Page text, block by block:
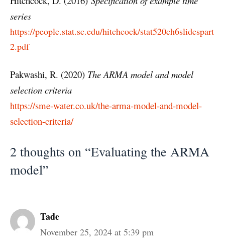
series
https://people.stat.sc.edu/hitchcock/stat520ch6slidespart
2.pdf
Pakwashi, R. (2020) The ARMA model and model
selection criteria
https://sme-water.co.uk/the-arma-model-and-model-
selection-criteria/
2 thoughts on “Evaluating the ARMA
model”
Tade
November 25, 2024 at 5:39 pm